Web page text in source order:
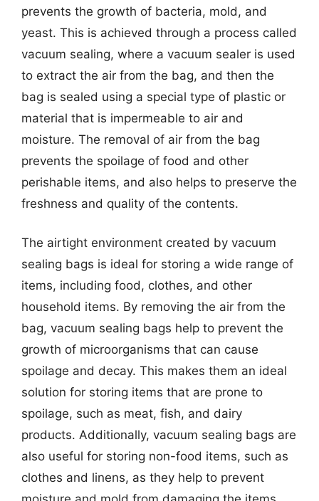
prevents the growth of bacteria, mold, and
yeast. This is achieved through a process called
vacuum sealing, where a vacuum sealer is used
to extract the air from the bag, and then the
bag is sealed using a special type of plastic or
material that is impermeable to air and
moisture. The removal of air from the bag
prevents the spoilage of food and other
perishable items, and also helps to preserve the
freshness and quality of the contents.
The airtight environment created by vacuum
sealing bags is ideal for storing a wide range of
items, including food, clothes, and other
household items. By removing the air from the
bag, vacuum sealing bags help to prevent the
growth of microorganisms that can cause
spoilage and decay. This makes them an ideal
solution for storing items that are prone to
spoilage, such as meat, fish, and dairy
products. Additionally, vacuum sealing bags are
also useful for storing non-food items, such as
clothes and linens, as they help to prevent